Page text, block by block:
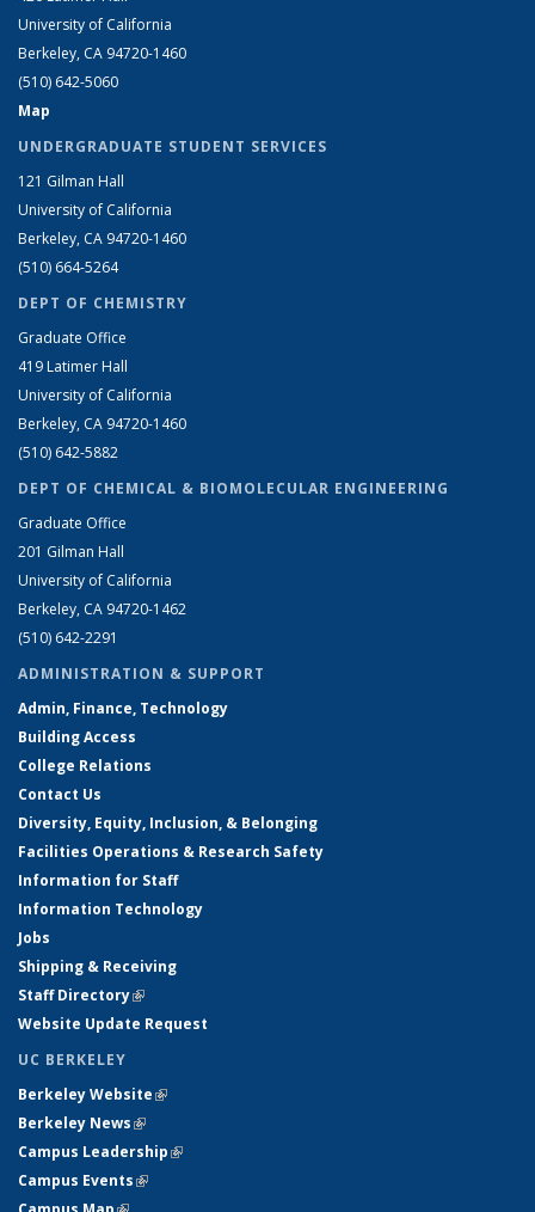
University of California
Berkeley, CA 94720-1460
(510) 642-5060
Map
UNDERGRADUATE STUDENT SERVICES
121 Gilman Hall
University of California
Berkeley, CA 94720-1460
(510) 664-5264
DEPT OF CHEMISTRY
Graduate Office
419 Latimer Hall
University of California
Berkeley, CA 94720-1460
(510) 642-5882
DEPT OF CHEMICAL & BIOMOLECULAR ENGINEERING
Graduate Office
201 Gilman Hall
University of California
Berkeley, CA 94720-1462
(510) 642-2291
ADMINISTRATION & SUPPORT
Admin, Finance, Technology
Building Access
College Relations
Contact Us
Diversity, Equity, Inclusion, & Belonging
Facilities Operations & Research Safety
Information for Staff
Information Technology
Jobs
Shipping & Receiving
Staff Directory(link is external)
Website Update Request
UC BERKELEY
Berkeley Website(link is external)
Berkeley News(link is external)
Campus Leadership(link is external)
Campus Events(link is external)